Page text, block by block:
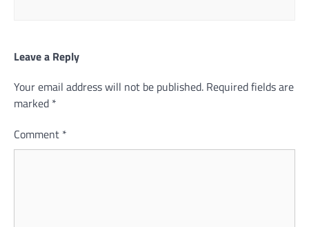
Leave a Reply
Your email address will not be published. Required fields are
marked *
Comment *